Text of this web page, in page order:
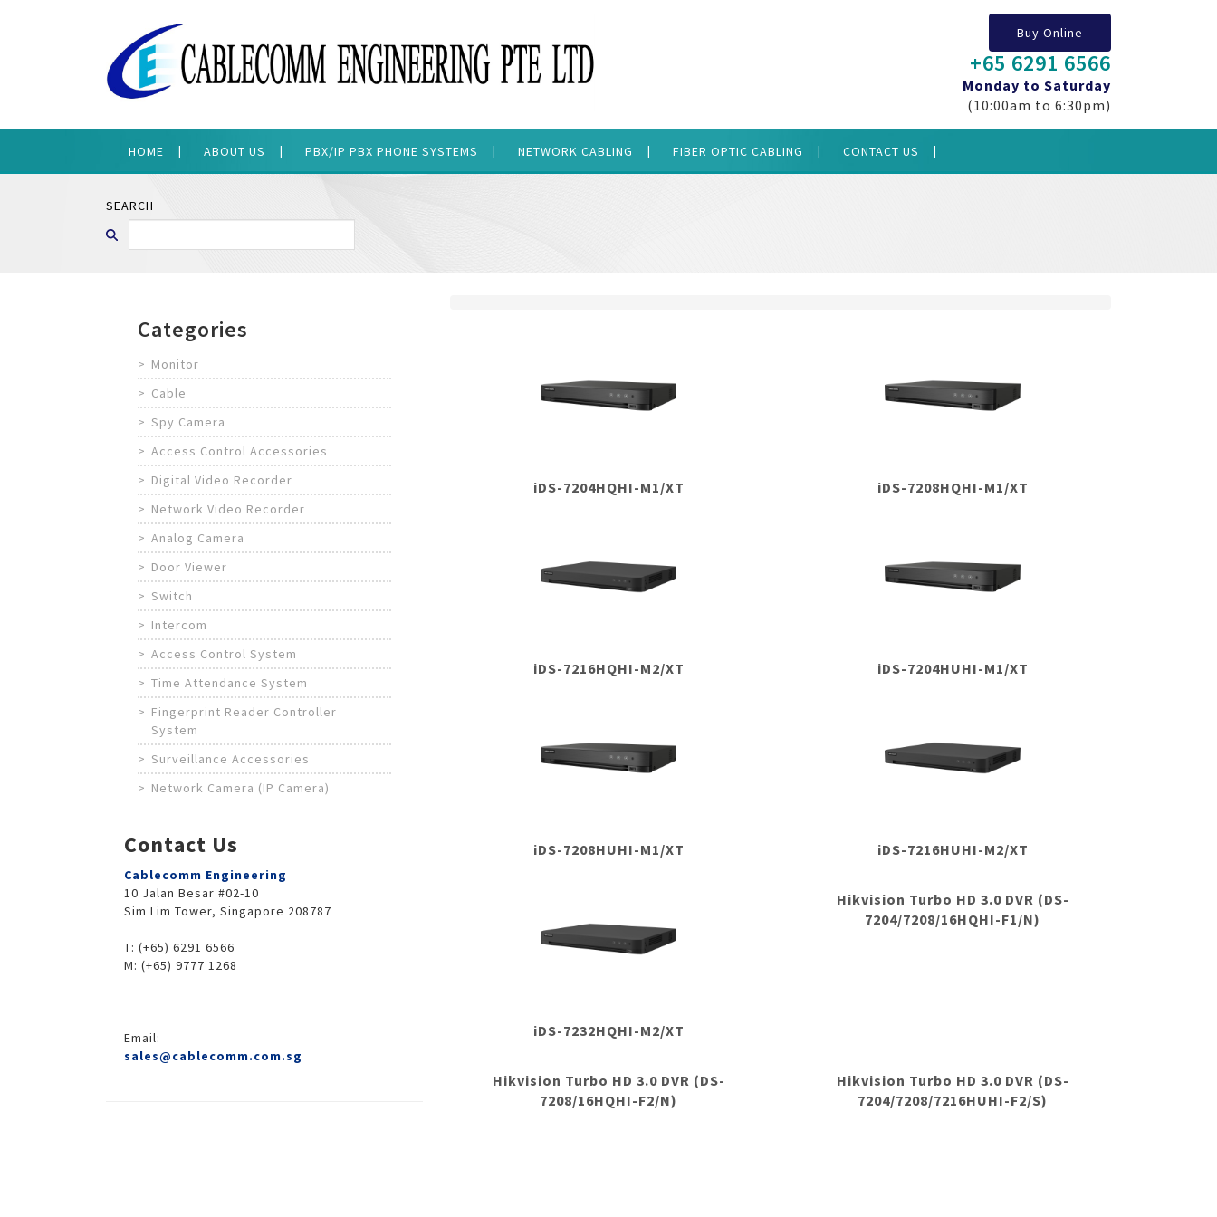
Buy Online
+65 6291 6566
Monday to Saturday
(10:00am to 6:30pm)
HOME ABOUT US PBX/IP PBX PHONE SYSTEMS NETWORK CABLING FIBER OPTIC CABLING CONTACT US
SEARCH
Categories
Monitor
Cable
Spy Camera
Access Control Accessories
Digital Video Recorder
Network Video Recorder
Analog Camera
Door Viewer
Switch
Intercom
Access Control System
Time Attendance System
Fingerprint Reader Controller
System
Surveillance Accessories
Network Camera (IP Camera)
Contact Us
Cablecomm Engineering
10 Jalan Besar #02-10
Sim Lim Tower, Singapore 208787
T: (+65) 6291 6566
M: (+65) 9777 1268
Email:
sales@cablecomm.com.sg
iDS-7204HQHI-M1/XT iDS-7208HQHI-M1/XT
iDS-7216HQHI-M2/XT iDS-7204HUHI-M1/XT
iDS-7208HUHI-M1/XT iDS-7216HUHI-M2/XT
iDS-7232HQHI-M2/XT
Hikvision Turbo HD 3.0 DVR (DS-
7204/7208/16HQHI-F1/N)
Hikvision Turbo HD 3.0 DVR (DS-
7208/16HQHI-F2/N)
Hikvision Turbo HD 3.0 DVR (DS-
7204/7208/7216HUHI-F2/S)